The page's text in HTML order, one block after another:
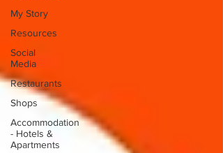
My Story
Resources
Social
Media
Restaurants
Shops
Accommodation
- Hotels &
Apartments